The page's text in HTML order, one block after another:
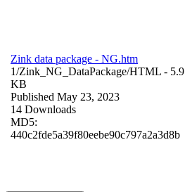
Zink data package - NG.htm
1/Zink_NG_DataPackage/HTML - 5.9
KB
Published May 23, 2023
14 Downloads
MD5:
440c2fde5a39f80eebe90c797a2a3d8b